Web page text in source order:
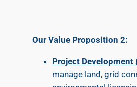
Our Value Proposition 2:
Project Development
manage land, grid